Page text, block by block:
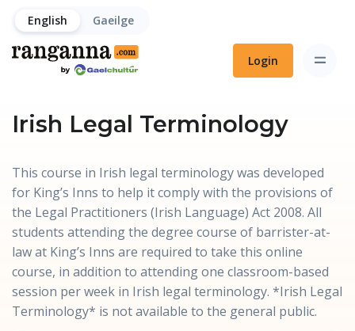
English Gaeilge
Login
Irish Legal Terminology
This course in Irish legal terminology was developed
for King’s Inns to help it comply with the provisions of
the Legal Practitioners (Irish Language) Act 2008. All
students attending the degree course of barrister-at-
law at King’s Inns are required to take this online
course, in addition to attending one classroom-based
session per week in Irish legal terminology. *Irish Legal
Terminology* is not available to the general public.